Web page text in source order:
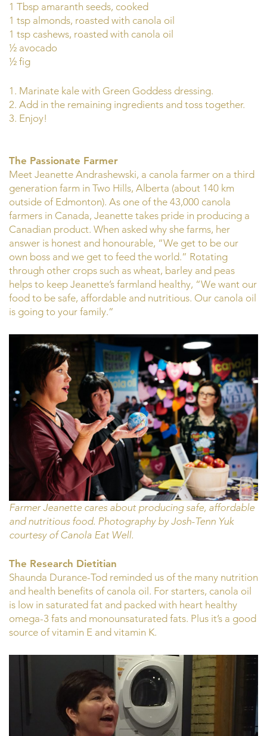
1 Tbsp amaranth seeds, cooked
1 tsp almonds, roasted with canola oil
1 tsp cashews, roasted with canola oil
½ avocado
½ fig
1. Marinate kale with Green Goddess dressing.
2. Add in the remaining ingredients and toss together.
3. Enjoy!
The Passionate Farmer
Meet Jeanette Andrashewski, a canola farmer on a third
generation farm in Two Hills, Alberta (about 140 km
outside of Edmonton). As one of the 43,000 canola
farmers in Canada, Jeanette takes pride in producing a
Canadian product. When asked why she farms, her
answer is honest and honourable, “We get to be our
own boss and we get to feed the world.” Rotating
through other crops such as wheat, barley and peas
helps to keep Jeanette’s farmland healthy, “We want our
food to be safe, affordable and nutritious. Our canola oil
is going to your family.”
Farmer Jeanette cares about producing safe, affordable
and nutritious food. Photography by Josh-Tenn Yuk
courtesy of Canola Eat Well.
The Research Dietitian
Shaunda Durance-Tod reminded us of the many nutrition
and health benefits of canola oil. For starters, canola oil
is low in saturated fat and packed with heart healthy
omega-3 fats and monounsaturated fats. Plus it’s a good
source of vitamin E and vitamin K.